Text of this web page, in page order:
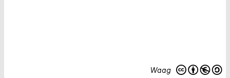
Waag